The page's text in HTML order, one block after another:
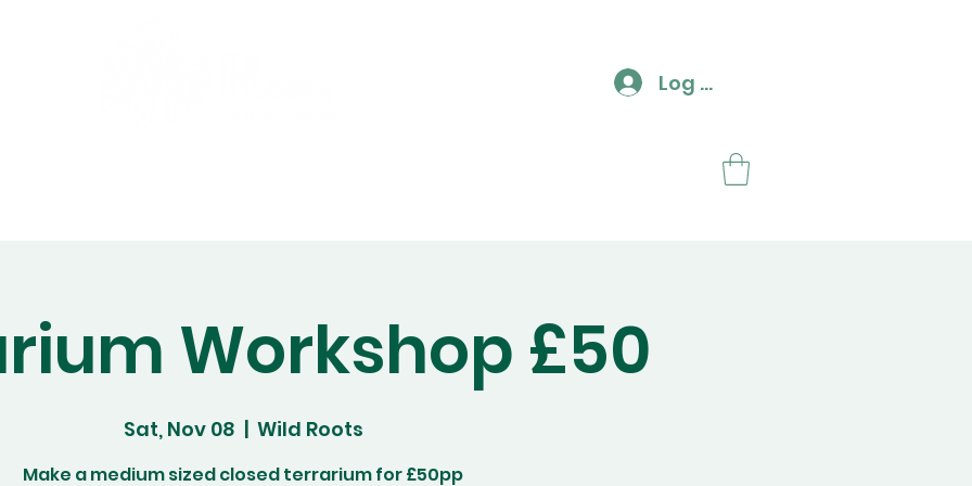
Log In
Workshop £50
Sat, Nov 08
  |
Wild Roots
Make a medium sized closed terrarium for £50pp